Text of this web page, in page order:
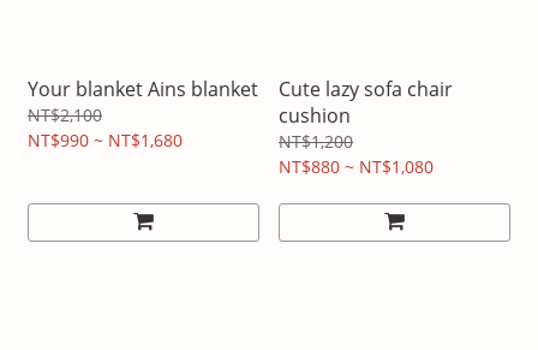
Your blanket Ains blanket
NT$2,100
NT$990 ~ NT$1,680
Cute lazy sofa chair
cushion
NT$1,200
NT$880 ~ NT$1,080